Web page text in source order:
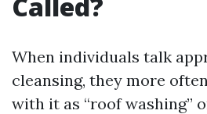
When individuals talk
cleansing, they more
with it as “roof washing”